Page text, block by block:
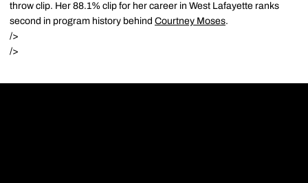
throw clip. Her 88.1% clip for her career in West Lafayette ranks
second in program history behind Courtney Moses.
/>
/>